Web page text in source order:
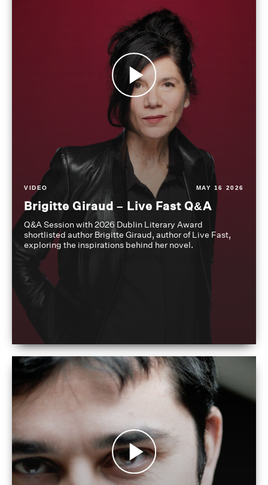
VIDEO MAY 16 2026
Brigitte Giraud – Live Fast Q&A
Q&A Session with 2026 Dublin Literary Award
shortlisted author Brigitte Giraud, author of Live Fast,
exploring the inspirations behind her novel.